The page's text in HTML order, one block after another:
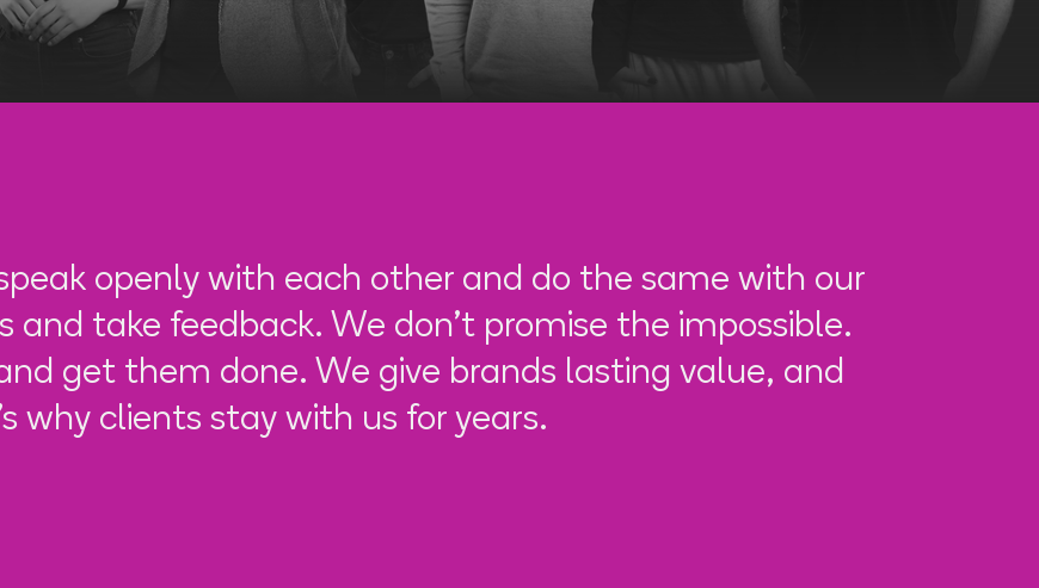
openly with each other and do the same with our
and take feedback. We don't promise the impossible.
get them done. We give brands lasting value, and
why clients stay with us for years.